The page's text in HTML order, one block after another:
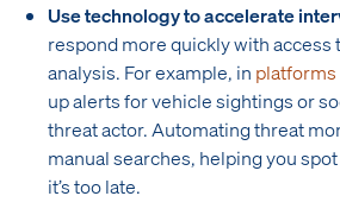
Use technology to accelerate
respond more quickly with access
analysis. For example, in
up alerts for vehicle sightings or
threat actor. Automating threat
manual searches, helping you
it’s too late.